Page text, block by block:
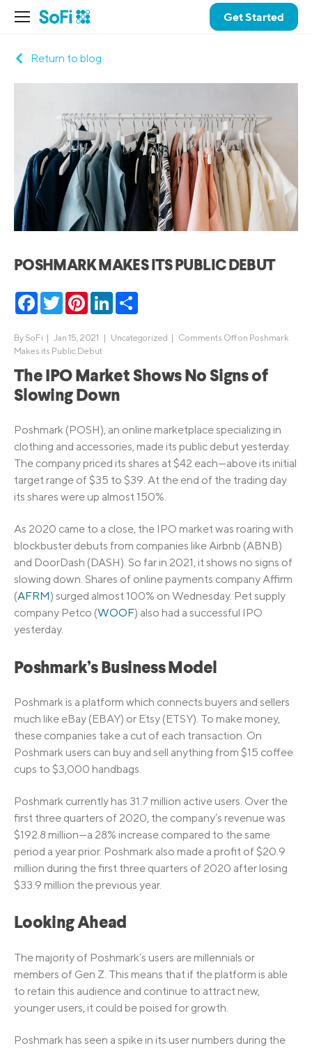
Get Started
Return to blog
POSHMARK MAKES ITS PUBLIC DEBUT
Facebook
TwitterPinterestLinkedIn
By SoFi | Jan 15, 2021 | Uncategorized | Comments Offon Poshmark
Makes its Public Debut
The IPO Market Shows No Signs of
Slowing Down
Poshmark (POSH), an online marketplace specializing in
clothing and accessories, made its public debut yesterday.
The company priced its shares at $42 each—above its initial
target range of $35 to $39. At the end of the trading day
its shares were up almost 150%.
As 2020 came to a close, the IPO market was roaring with
blockbuster debuts from companies like Airbnb (ABNB)
and DoorDash (DASH). So far in 2021, it shows no signs of
slowing down. Shares of online payments company Affirm
(AFRM) surged almost 100% on Wednesday. Pet supply
company Petco (WOOF) also had a successful IPO
yesterday.
Poshmark’s Business Model
Poshmark is a platform which connects buyers and sellers
much like eBay (EBAY) or Etsy (ETSY). To make money,
these companies take a cut of each transaction. On
Poshmark users can buy and sell anything from $15 coffee
cups to $3,000 handbags.
Poshmark currently has 31.7 million active users. Over the
first three quarters of 2020, the company’s revenue was
$192.8 million—a 28% increase compared to the same
period a year prior. Poshmark also made a profit of $20.9
million during the first three quarters of 2020 after losing
$33.9 million the previous year.
Looking Ahead
The majority of Poshmark’s users are millennials or
members of Gen Z. This means that if the platform is able
to retain this audience and continue to attract new,
younger users, it could be poised for growth.
Poshmark has seen a spike in its user numbers during the